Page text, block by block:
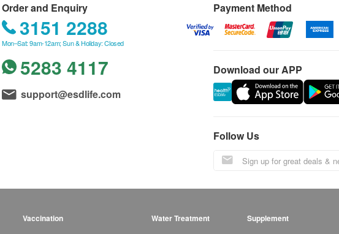
Order and Enquiry
3151 2288
Mon–Sat: 9am-12am; Sun & Holiday: Closed
5283 4117
support@esdlife.com
Payment Method
Download our APP
Follow Us
Vaccination Water Treatment Supplement